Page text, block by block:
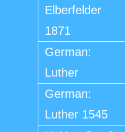
Elberfelder
1871
German:
Luther
German:
Luther 1545